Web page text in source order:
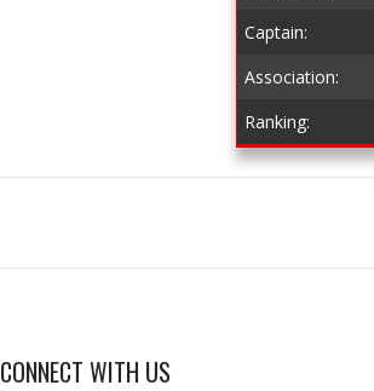
Captain:
Association:
Ranking:
CONNECT WITH US